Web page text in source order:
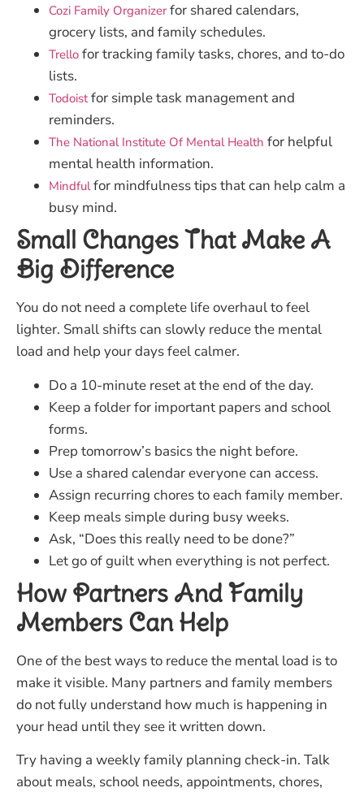
Cozi Family Organizerfor shared calendars,
grocery lists, and family schedules.
Trello for tracking family tasks, chores, and to-do
lists.
Todoistfor simple task management and
reminders.
The National Institute Of Mental Health for helpful
mental health information.
Mindfulfor mindfulness tips that can help calm a
busy mind.
Small Changes That Make A
Big Difference
You do not need a complete life overhaul to feel
lighter. Small shifts can slowly reduce the mental
load and help your days feel calmer.
Do a 10-minute reset at the end of the day.
Keep a folder for important papers and school
forms.
Prep tomorrow’s basics the night before.
Use a shared calendar everyone can access.
Assign recurring chores to each family member.
Keep meals simple during busy weeks.
Ask, “Does this really need to be done?”
Let go of guilt when everything is not perfect.
How Partners And Family
Members Can Help
One of the best ways to reduce the mental load is to
make it visible. Many partners and family members
do not fully understand how much is happening in
your head until they see it written down.
Try having a weekly family planning check-in. Talk
about meals, school needs, appointments, chores,